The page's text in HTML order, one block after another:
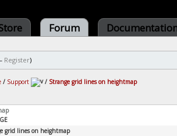
Forum
Register)
/ Support / Strange grid lines on heightmap
grid lines on heightmap